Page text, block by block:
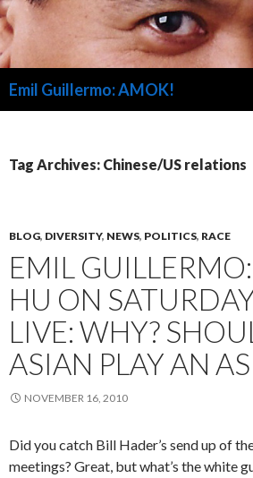
Emil Guillermo: AMOK!
Tag Archives: Chinese/US relations
BLOG, DIVERSITY, NEWS, POLITICS, RACE
EMIL
HU ON
LIVE: WHY?
ASIAN PLAY AN
NOVEMBER 16, 2010
Did you catch Bill Hader’s send up of
meetings? Great, but what’s the white